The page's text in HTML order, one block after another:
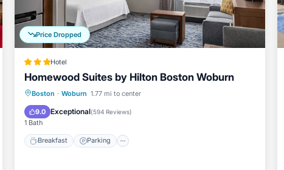
Price Dropped
Hotel
Homewood Suites by Hilton Boston Woburn
Boston · Woburn 1.77 mi to center
9.0 Exceptional(594 Reviews)
1 Bath
Breakfast Parking
Breakfast Parking
Balcony/Terrace